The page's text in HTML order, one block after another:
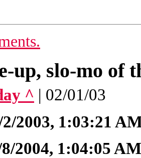
up, slo-mo of
^ | 02/01/03
2/2003, 1:03:21
2004, 1:04:05 AM